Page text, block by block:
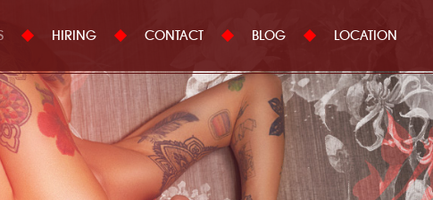
HIRING CONTACT BLOG LOCATION